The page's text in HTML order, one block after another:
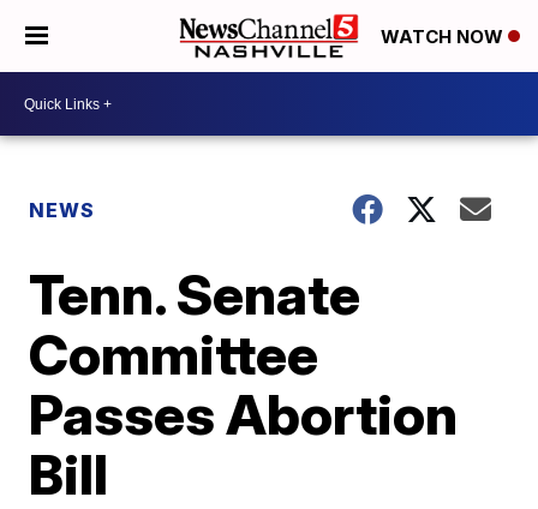
WATCH NOW
NEWS
Tenn. Senate
Committee
Passes Abortion
Bill